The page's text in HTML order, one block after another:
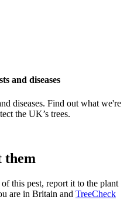
and diseases
diseases. Find out what we're
the UK’s trees.
them
this pest, report it to the plant
are in Britain and TreeCheck